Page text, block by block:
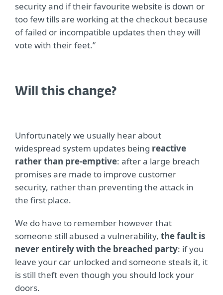
security and if their favourite website is down or
too few tills are working at the checkout because
of failed or incompatible updates then they will
vote with their feet.”
Will this change?
Unfortunately we usually hear about
widespread system updates being reactive
rather than pre-emptive: after a large breach
promises are made to improve customer
security, rather than preventing the attack in
the first place.
We do have to remember however that
someone still abused a vulnerability, the fault is
never entirely with the breached party: if you
leave your car unlocked and someone steals it, it
is still theft even though you should lock your
doors.